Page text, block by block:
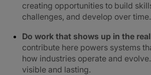
creating opportunities to build
challenges, and develop over time.
Do work that shows up in the
contribute here powers systems
how industries operate and
visible and lasting.